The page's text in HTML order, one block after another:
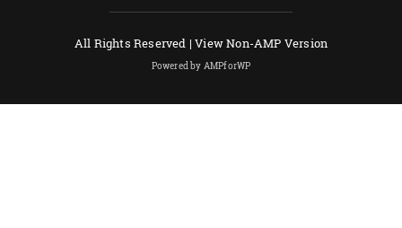
All Rights Reserved |View Non-AMP Version
Powered by AMPforWP